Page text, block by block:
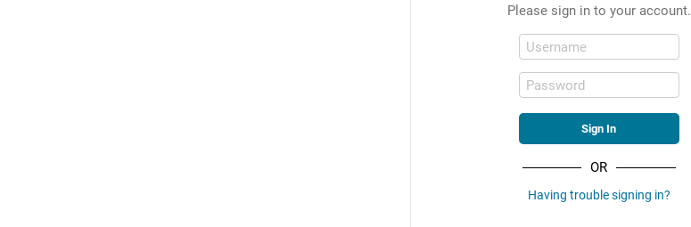
Please sign in to your account.
Username
Password
OR
Having trouble signing in?